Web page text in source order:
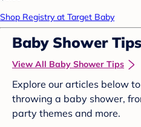
Shop Registry at Target Baby
Baby Shower Tips
View All Baby Shower Tips
Explore our articles below
throwing a baby shower,
party themes and more.